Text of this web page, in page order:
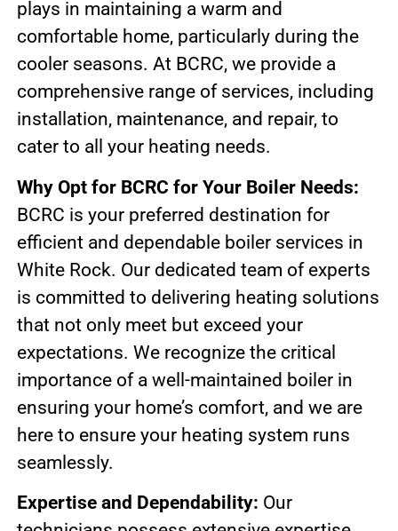
plays in maintaining a warm and
comfortable home, particularly during the
cooler seasons. At BCRC, we provide a
comprehensive range of services, including
installation, maintenance, and repair, to
cater to all your heating needs.
Why Opt for BCRC for Your Boiler Needs:
BCRC is your preferred destination for
efficient and dependable boiler services in
White Rock. Our dedicated team of experts
is committed to delivering heating solutions
that not only meet but exceed your
expectations. We recognize the critical
importance of a well-maintained boiler in
ensuring your home’s comfort, and we are
here to ensure your heating system runs
seamlessly.
Expertise and Dependability: Our